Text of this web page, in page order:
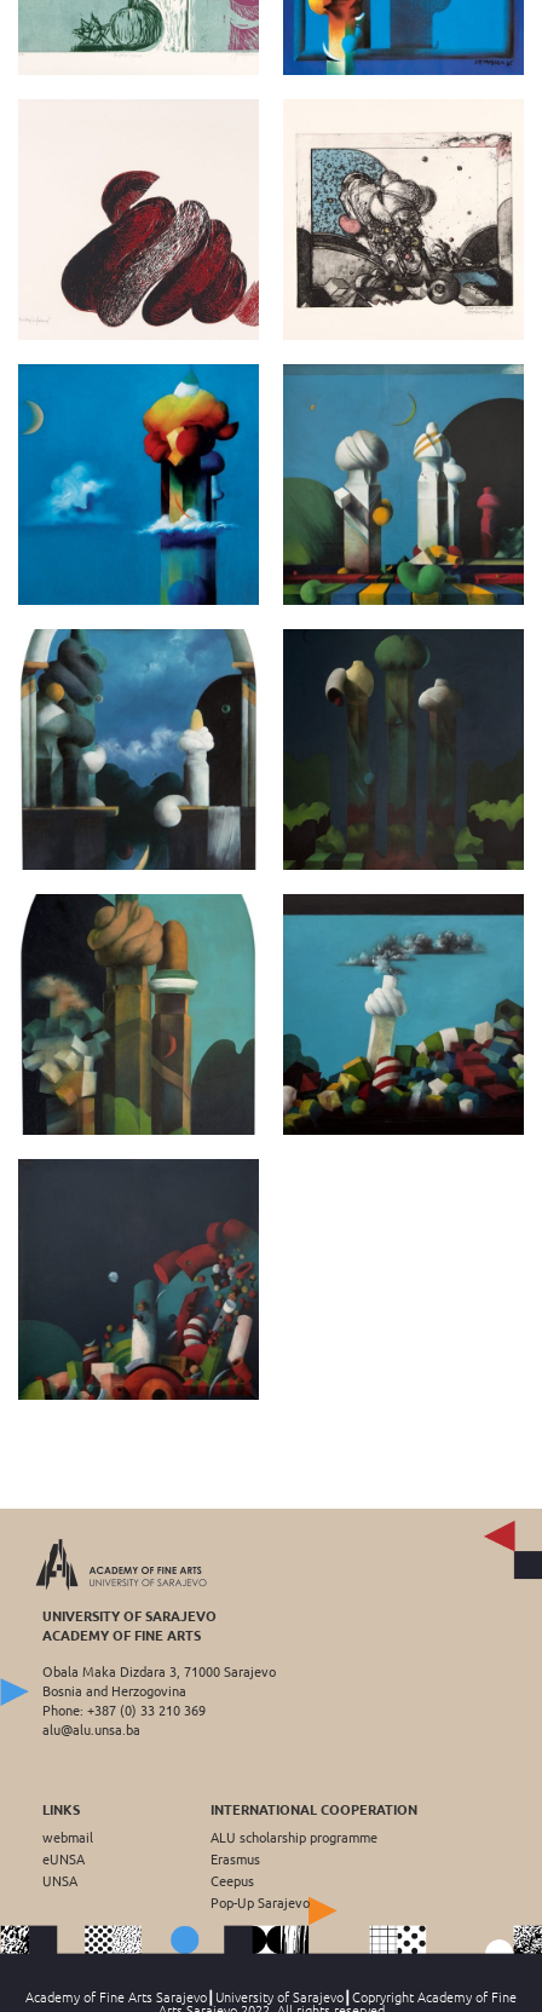
UNIVERSITY OF SARAJEVO
ACADEMY OF FINE ARTS
Obala Maka Dizdara 3, 71000 Sarajevo
Bosnia and Herzogovina
Phone: +387 (0) 33 210 369
alu@alu.unsa.ba
LINKS
webmail
eUNSA
UNSA
INTERNATIONAL COOPERATION
ALU scholarship programme
Erasmus
Ceepus
Pop-Up Sarajevo
Academy of Fine Arts Sarajevo┃University of Sarajevo┃Copryright Academy of Fine